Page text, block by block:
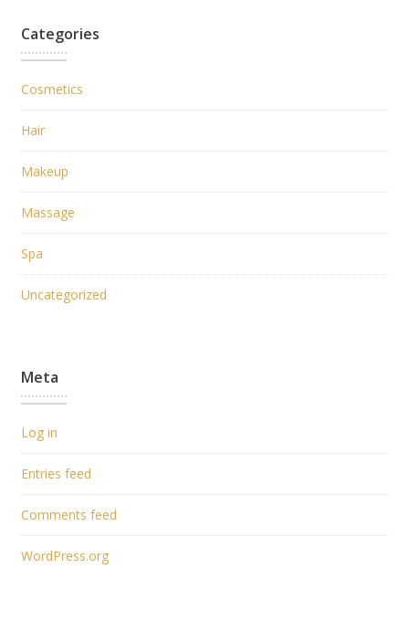
Categories
Cosmetics
Hair
Makeup
Massage
Spa
Uncategorized
Meta
Log in
Entries feed
Comments feed
WordPress.org